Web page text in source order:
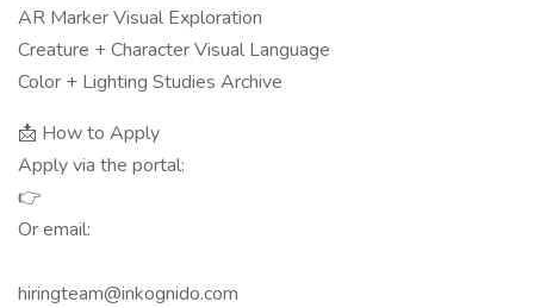
AR Marker Visual Exploration
Creature + Character Visual Language
Color + Lighting Studies Archive
📩 How to Apply
Apply via the portal:
👉
Or email:
hiringteam@inkognido.com